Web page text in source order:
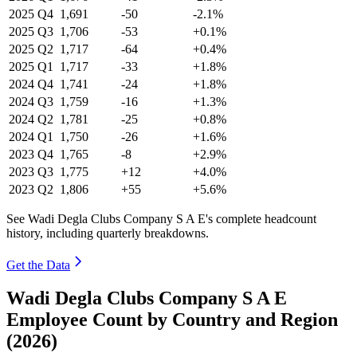
2025 Q4 1,691 -50
-2.1%
2025 Q3 1,706 -53
+0.1%
2025 Q2 1,717 -64
+0.4%
2025 Q1 1,717 -33
+1.8%
2024 Q4 1,741 -24
+1.8%
2024 Q3 1,759 -16
+1.3%
2024 Q2 1,781 -25
+0.8%
2024 Q1 1,750 -26
+1.6%
2023 Q4 1,765 -8
+2.9%
2023 Q3 1,775 +12
+4.0%
2023 Q2 1,806 +55 +5.6%
See Wadi Degla Clubs Company S A E's complete headcount
history, including quarterly breakdowns.
Get the Data
Wadi Degla Clubs Company S A E
Employee Count by Country and Region
(2026)